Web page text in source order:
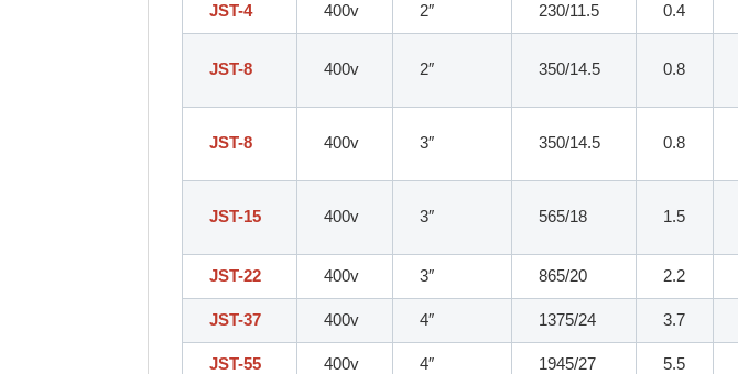
JST-4 400v 2″ 230/11.5 0.4
JST-8 400v 2″ 350/14.5 0.8
JST-8 400v 3″ 350/14.5 0.8
JST-15 400v 3″ 565/18 1.5
JST-22 400v 3″ 865/20 2.2
JST-37 400v 4″ 1375/24 3.7
JST-55 400v 4″ 1945/27 5.5